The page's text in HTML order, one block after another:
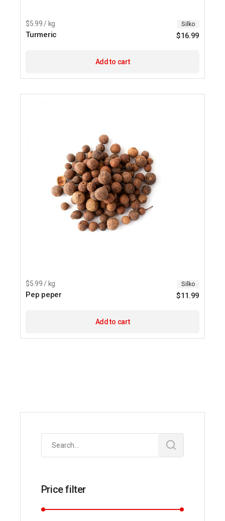
$5.99 / kg Silko
Turmeric $16.99
Add to cart
$5.99 / kg Silko
Pep peper $11.99
Add to cart
Search
Price filter